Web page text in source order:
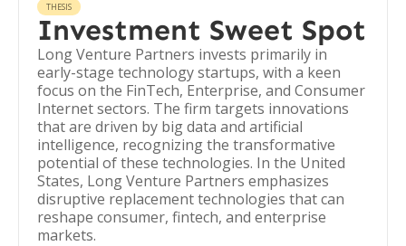
THESIS
Investment Sweet Spot
Long Venture Partners invests primarily in
early-stage technology startups, with a keen
focus on the FinTech, Enterprise, and Consumer
Internet sectors. The firm targets innovations
that are driven by big data and artificial
intelligence, recognizing the transformative
potential of these technologies. In the United
States, Long Venture Partners emphasizes
disruptive replacement technologies that can
reshape consumer, fintech, and enterprise
markets.